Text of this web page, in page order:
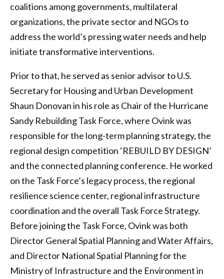
coalitions among governments, multilateral
organizations, the private sector and NGOs to
address the world’s pressing water needs and help
initiate transformative interventions.
Prior to that, he served as senior advisor to U.S.
Secretary for Housing and Urban Development
Shaun Donovan in his role as Chair of the Hurricane
Sandy Rebuilding Task Force, where Ovink was
responsible for the long-term planning strategy, the
regional design competition ‘REBUILD BY DESIGN’
and the connected planning conference. He worked
on the Task Force’s legacy process, the regional
resilience science center, regional infrastructure
coordination and the overall Task Force Strategy.
Before joining the Task Force, Ovink was both
Director General Spatial Planning and Water Affairs,
and Director National Spatial Planning for the
Ministry of Infrastructure and the Environment in